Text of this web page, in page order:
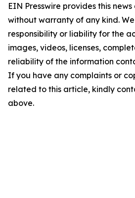
EIN Presswire provides this
without warranty of any kind.
responsibility or liability for the
images, videos, licenses,
reliability of the information
If you have any complaints or
related to this article, kindly
above.